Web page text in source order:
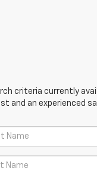
criteria currently
and an experienced